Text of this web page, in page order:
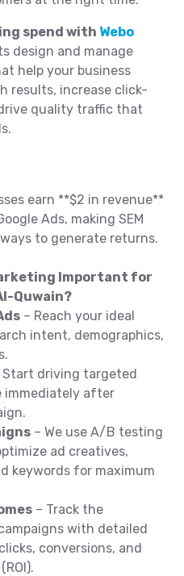
spend with Webo
design and manage
help your business
results, increase click-
quality traffic that
earn **$2 in revenue**
Ads, making SEM
to generate returns.
Important for
Quwain?
– Reach your ideal
intent, demographics,
Start driving targeted
immediately after
– We use A/B testing
ad creatives,
keywords for maximum
– Track the
with detailed
conversions, and